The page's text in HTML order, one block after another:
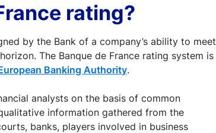
rating?
by the Bank of a company’s ability to meet
The Banque de France rating system is
Banking Authority.
analysts on the basis of common
information gathered from the
banks, players involved in business